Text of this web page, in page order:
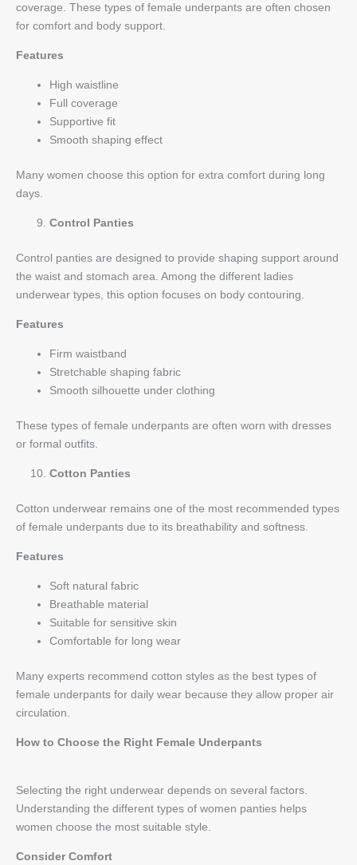
coverage. These types of female underpants are often chosen
for comfort and body support.
Features
High waistline
Full coverage
Supportive fit
Smooth shaping effect
Many women choose this option for extra comfort during long
days.
Control Panties
Control panties are designed to provide shaping support around
the waist and stomach area. Among the different ladies
underwear types, this option focuses on body contouring.
Features
Firm waistband
Stretchable shaping fabric
Smooth silhouette under clothing
These types of female underpants are often worn with dresses
or formal outfits.
Cotton Panties
Cotton underwear remains one of the most recommended types
of female underpants due to its breathability and softness.
Features
Soft natural fabric
Breathable material
Suitable for sensitive skin
Comfortable for long wear
Many experts recommend cotton styles as the best types of
female underpants for daily wear because they allow proper air
circulation.
How to Choose the Right Female Underpants
Selecting the right underwear depends on several factors.
Understanding the different types of women panties helps
women choose the most suitable style.
Consider Comfort